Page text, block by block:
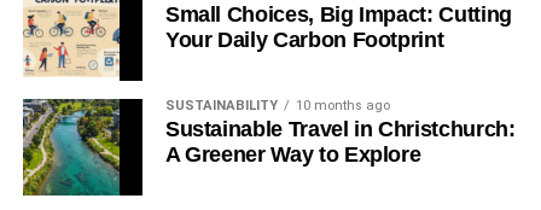
Small Choices, Big Impact: Cutting
Your Daily Carbon Footprint
SUSTAINABILITY 10 months ago
Sustainable Travel in Christchurch:
A Greener Way to Explore